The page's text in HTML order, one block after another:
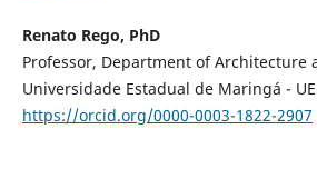
Renato Rego, PhD
Professor, Department of Architecture
Universidade Estadual de Maringá -
https://orcid.org/0000-0003-1822-2907